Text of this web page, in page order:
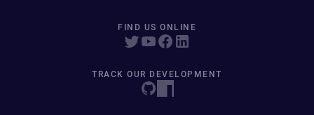
FIND US ONLINE
TRACK OUR DEVELOPMENT